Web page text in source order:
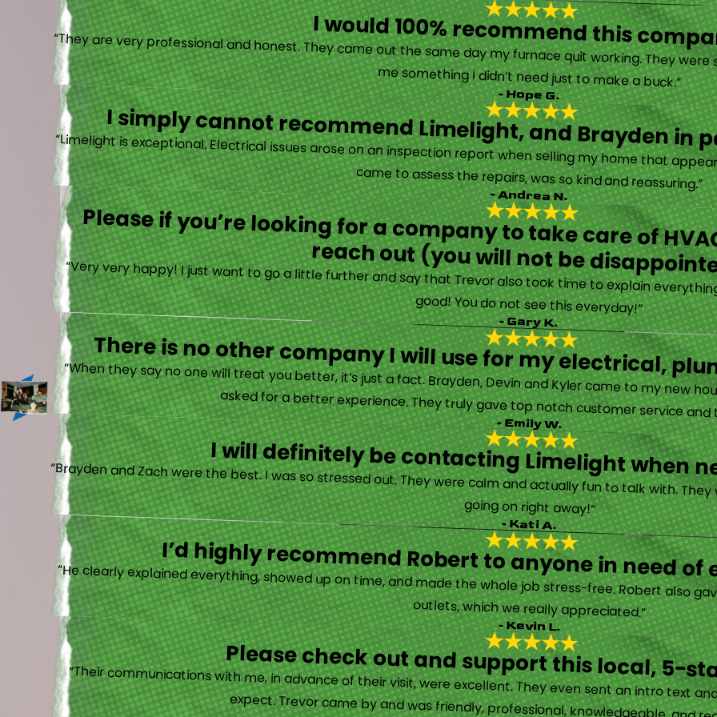
I would 100% recommend this
“They are very professional and honest. They came out the same day my furnace quit working. They were super friendly and helpful and did not try to sell me something I didn’t need just to make a buck.”
- Hope G.
I simply cannot recommend Limelight, and Brayden in
“Limelight is exceptional. Electrical issues arose on an inspection report when selling my home that appeared very daunting. Brayden, the technician who came to assess the repairs, was so kind and reassuring.”
- Andrea N.
Please if you’re looking for a company to take care of
reach out (you will not be
“Very very happy! I just want to go a little further and say that Trevor also took time to explain
good! You do not see this everyday!”
- Gary K.
There is no other company I will use for my electrical,
“When they say no one will treat you better, it’s just a fact. Brayden, Devin and Kyler came to my new
asked for a better experience. They truly gave top notch customer service
- Emily W.
I will definitely be contacting Limelight when
“Brayden and Zach were the best. I was so stressed out. They were calm and actually fun to talk with.
going on right away!”
- Kati A.
I’d highly recommend Robert to anyone in need
“He clearly explained everything, showed up on time, and made the whole job stress-free. Robert also
outlets, which we really appreciated.”
- Kevin L.
Please check out and support this local, 5-
“Their communications with me, in advance of their visit, were excellent. They even sent an intro text